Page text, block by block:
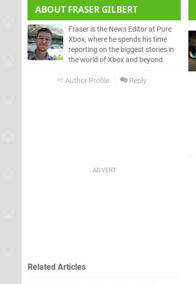
ABOUT FRASER GILBERT
Fraser is the News Editor at Pure
Xbox, where he spends his time
reporting on the biggest stories in
the world of Xbox and beyond.
Author Profile Reply
Related Articles